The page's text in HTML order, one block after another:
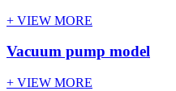
+ VIEW MORE
Vacuum pump model
+ VIEW MORE